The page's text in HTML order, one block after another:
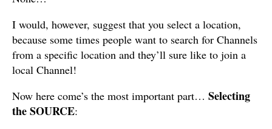
I would, however, suggest that you select a location,
because some times people want to search for Channels
from a specific location and they’ll sure like to join a
local Channel!
Now here come’s the most important part… Selecting
the SOURCE: